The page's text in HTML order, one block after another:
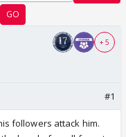
GO
+ 5
#1
followers attack him.